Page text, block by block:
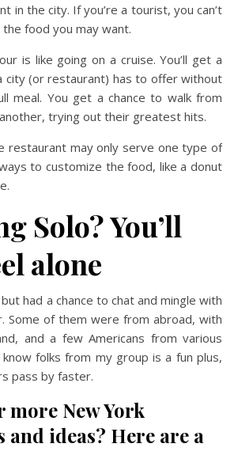
in the city. If you’re a tourist, you can’t
food you may want.
is like going on a cruise. You’ll get a
city (or restaurant) has to offer without
meal. You get a chance to walk from
trying out their greatest hits.
restaurant may only serve one type of
to customize the food, like a donut
Solo? You’ll
alone
had a chance to chat and mingle with
Some of them were from abroad, with
and a few Americans from various
folks from my group is a fun plus,
pass by faster.
New York
and ideas? Here are a